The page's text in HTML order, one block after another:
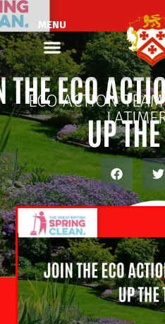
MENU
ECO ACTION